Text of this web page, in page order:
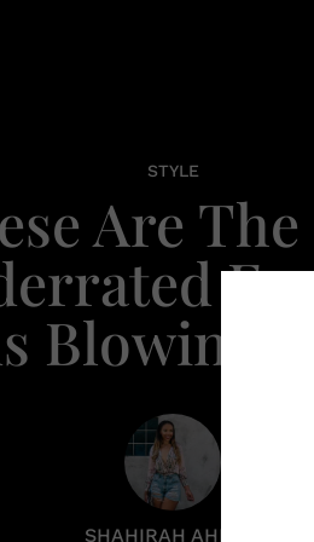
STYLE
Are
Blowing
SHAHIRAH AHMED